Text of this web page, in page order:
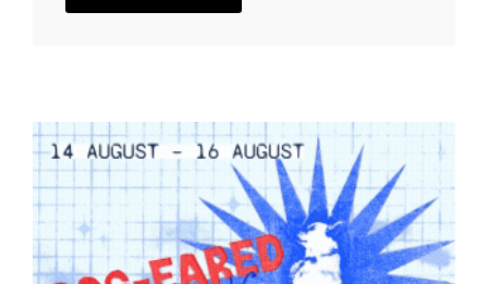
Contact
Search
Log in